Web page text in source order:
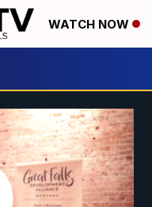
WATCH NOW